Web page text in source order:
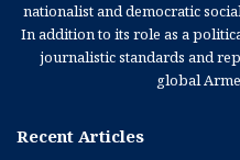
nationalist and democratic
In addition to its role as a
journalistic standards and
global
Recent Articles